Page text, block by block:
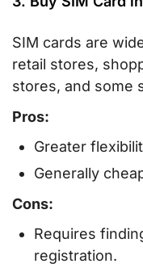
SIM cards are
retail stores,
stores, and some
Pros:
Greater
Generally
Cons:
Requires
registration.